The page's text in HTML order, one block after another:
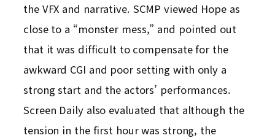
the VFX and narrative. SCMP viewed Hope as
close to a “monster mess,” and pointed out
that it was difficult to compensate for the
awkward CGI and poor setting with only a
strong start and the actors’ performances.
Screen Daily also evaluated that although the
tension in the first hour was strong, the